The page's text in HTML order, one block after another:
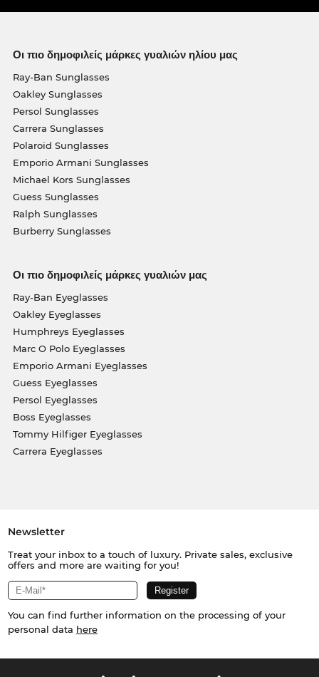
Οι πιο δημοφιλείς μάρκες γυαλιών ηλίου μας
Ray-Ban Sunglasses
Oakley Sunglasses
Persol Sunglasses
Carrera Sunglasses
Polaroid Sunglasses
Emporio Armani Sunglasses
Michael Kors Sunglasses
Guess Sunglasses
Ralph Sunglasses
Burberry Sunglasses
Οι πιο δημοφιλείς μάρκες γυαλιών μας
Ray-Ban Eyeglasses
Oakley Eyeglasses
Humphreys Eyeglasses
Marc O Polo Eyeglasses
Emporio Armani Eyeglasses
Guess Eyeglasses
Persol Eyeglasses
Boss Eyeglasses
Tommy Hilfiger Eyeglasses
Carrera Eyeglasses
Newsletter
Treat your inbox to a touch of luxury. Private sales, exclusive
offers and more are waiting for you!
You can find further information on the processing of your
personal data here